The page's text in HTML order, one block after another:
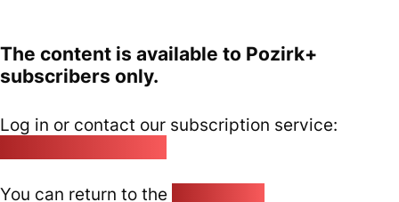
The content is available to Pozirk+
subscribers only.
Log in or contact our subscription service:
You can return to the